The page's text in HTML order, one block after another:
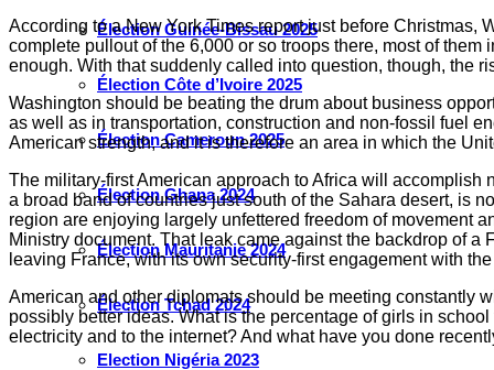
Élection Guinée-Bissau 2025
Élection Côte d’Ivoire 2025
Élection Cameroun 2025
Élection Ghana 2024
Élection Mauritanie 2024
Élection Tchad 2024
Election Nigéria 2023
According to a New York Times report just before Christmas,
complete pullout of the 6,000 or so troops there, most of
enough. With that suddenly called into question, though, the
Washington should be beating the drum about business
as well as in transportation, construction and non-fossil fuel
American strength, and it is therefore an area in which the
The military-first American approach to Africa will
a broad band of countries just south of the Sahara desert, is
region are enjoying largely unfettered freedom of movement
Ministry document. That leak came against the backdrop of
leaving France, with its own security-first engagement with
American and other diplomats should be meeting constantly
possibly better ideas. What is the percentage of girls in
electricity and to the internet? And what have you done